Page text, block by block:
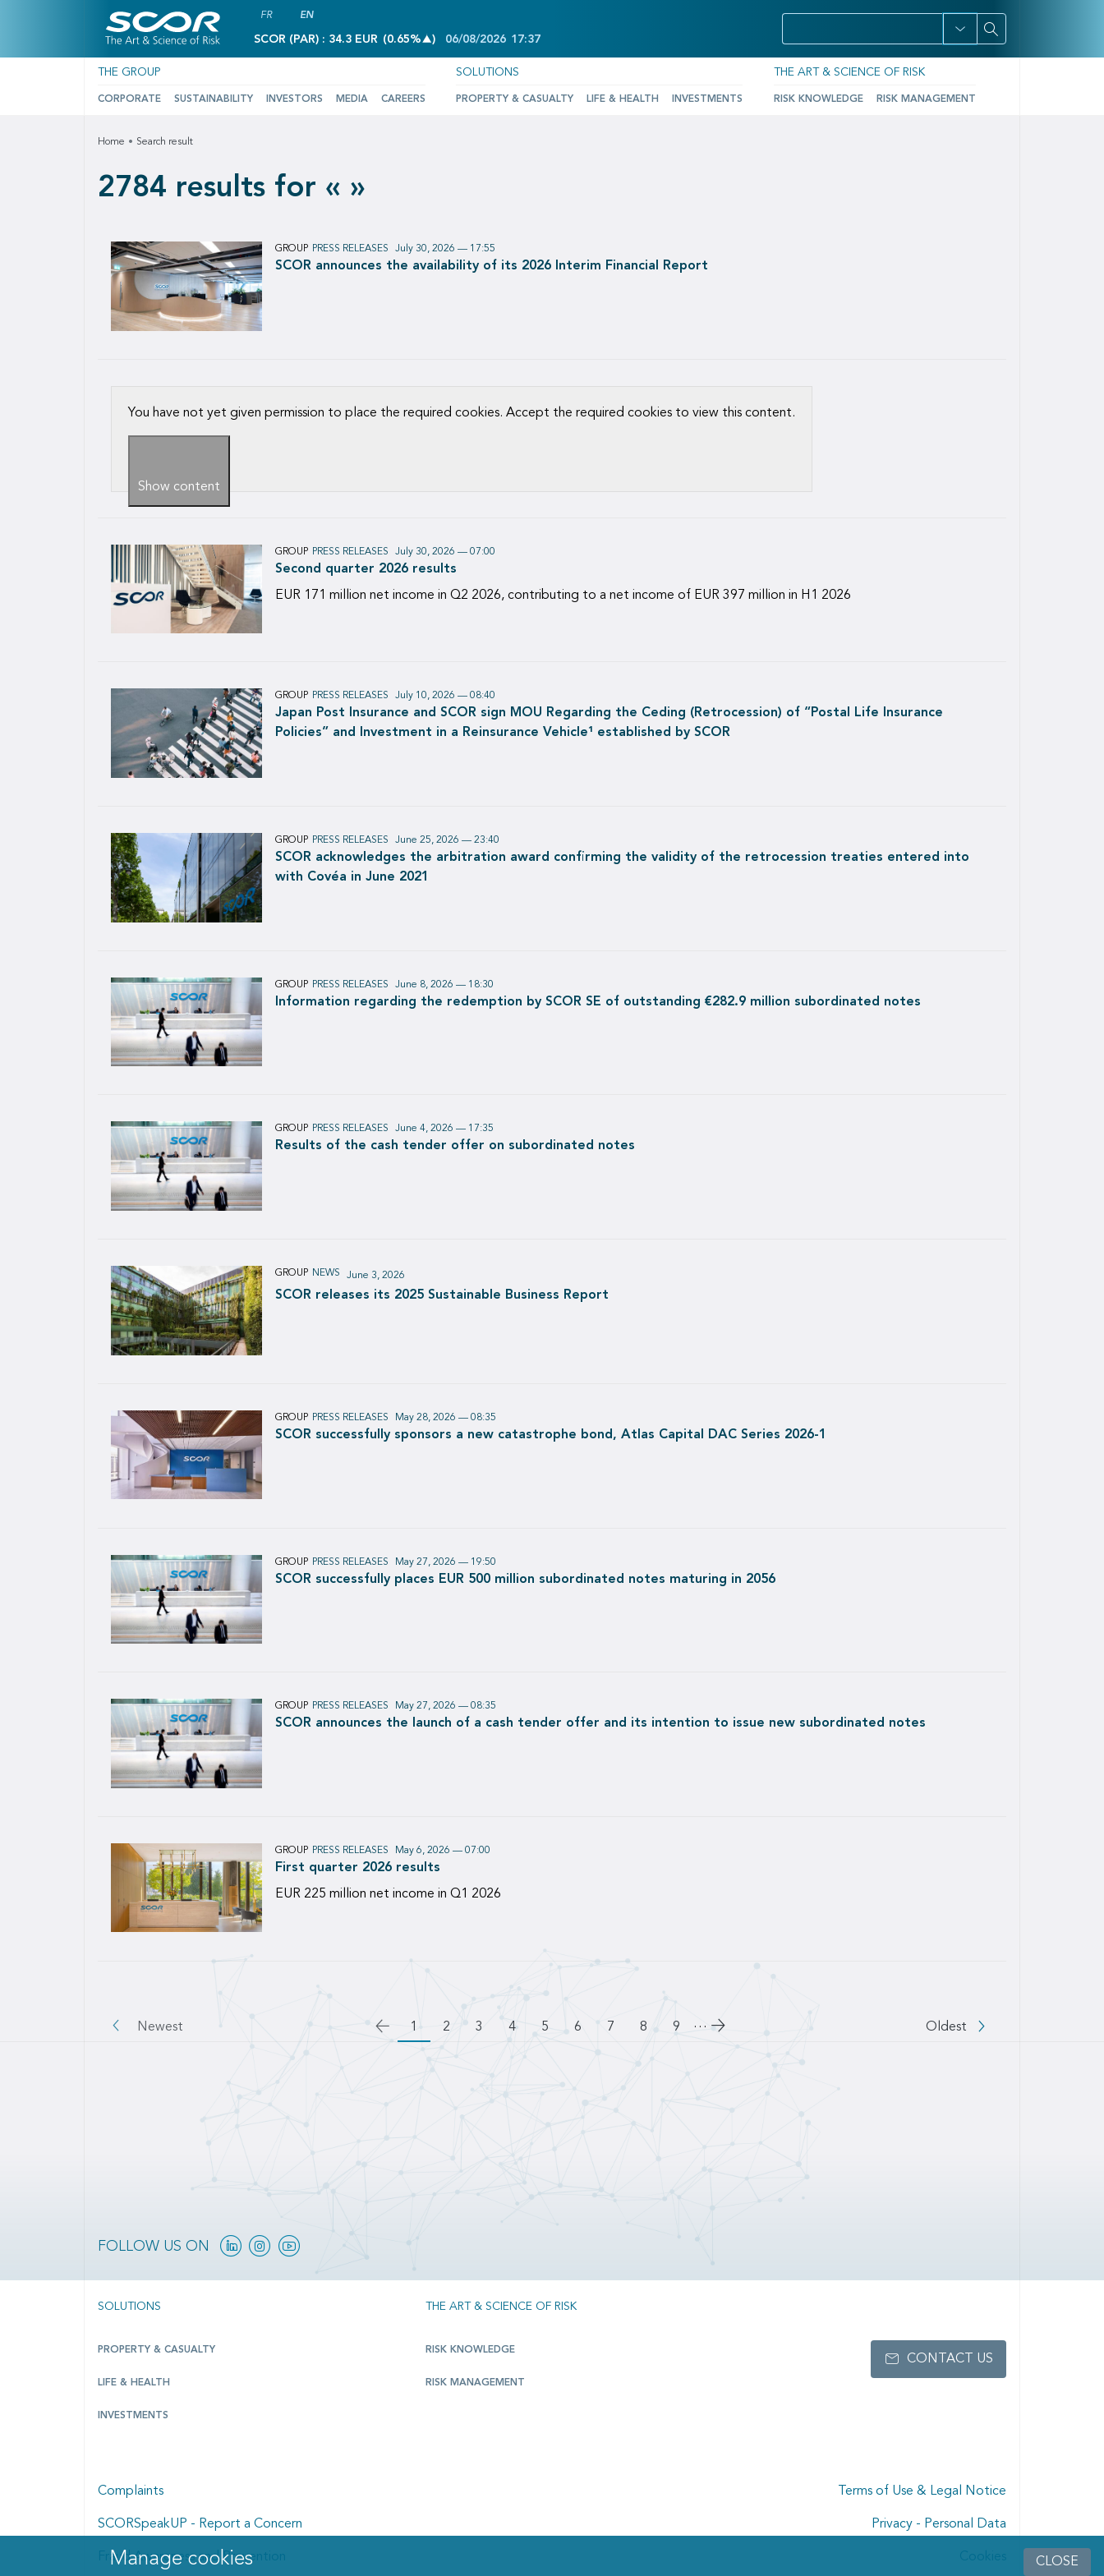
CLOSE
Manage cookies dialog
Manage cookies
FR EN
SCOR (PAR) : 34.3 EUR (0.65% )INCREASE OF 0.65%
06/08/2026 17:37
THE GROUP
CORPORATE SUSTAINABILITY INVESTORS MEDIA CAREERS
SOLUTIONS
PROPERTY & CASUALTY LIFE & HEALTH INVESTMENTS
THE ART & SCIENCE OF RISK
RISK KNOWLEDGE RISK MANAGEMENT
Home Search result
2784 results for « »
GROUP PRESS RELEASES July 30, 2026 — 17:55
SCOR announces the availability of its 2026 Interim Financial Report
You have not yet given permission to place the required cookies. Accept the required cookies to view this content.
Show content
GROUP PRESS RELEASES July 30, 2026 — 07:00
Second quarter 2026 results
EUR 171 million net income in Q2 2026, contributing to a net income of EUR 397 million in H1 2026
GROUP PRESS RELEASES July 10, 2026 — 08:40
Japan Post Insurance and SCOR sign MOU Regarding the Ceding (Retrocession) of “Postal Life Insurance
Policies” and Investment in a Reinsurance Vehicle¹ established by SCOR
GROUP PRESS RELEASES June 25, 2026 — 23:40
SCOR acknowledges the arbitration award confirming the validity of the retrocession treaties entered into
with Covéa in June 2021
GROUP PRESS RELEASES June 8, 2026 — 18:30
Information regarding the redemption by SCOR SE of outstanding €282.9 million subordinated notes
GROUP PRESS RELEASES June 4, 2026 — 17:35
Results of the cash tender offer on subordinated notes
GROUP NEWS June 3, 2026
SCOR releases its 2025 Sustainable Business Report
GROUP PRESS RELEASES May 28, 2026 — 08:35
SCOR successfully sponsors a new catastrophe bond, Atlas Capital DAC Series 2026-1
GROUP PRESS RELEASES May 27, 2026 — 19:50
SCOR successfully places EUR 500 million subordinated notes maturing in 2056
GROUP PRESS RELEASES May 27, 2026 — 08:35
SCOR announces the launch of a cash tender offer and its intention to issue new subordinated notes
GROUP PRESS RELEASES May 6, 2026 — 07:00
First quarter 2026 results
EUR 225 million net income in Q1 2026
Pagination
Newest 1 Page
2 Page
3 Page
4 Page
5 Page
6 Page
7 Page
8 Page
9 … Go to next page Oldest
FOLLOW US ON LinkedinInstagramYouTube
SOLUTIONS
PROPERTY & CASUALTY
LIFE & HEALTH
INVESTMENTS
THE ART & SCIENCE OF RISK
RISK KNOWLEDGE
RISK MANAGEMENT
CONTACT US
Complaints
SCORSpeakUP - Report a Concern
Fraud Awareness and Prevention
Terms of Use & Legal Notice
Privacy - Personal Data
Cookies